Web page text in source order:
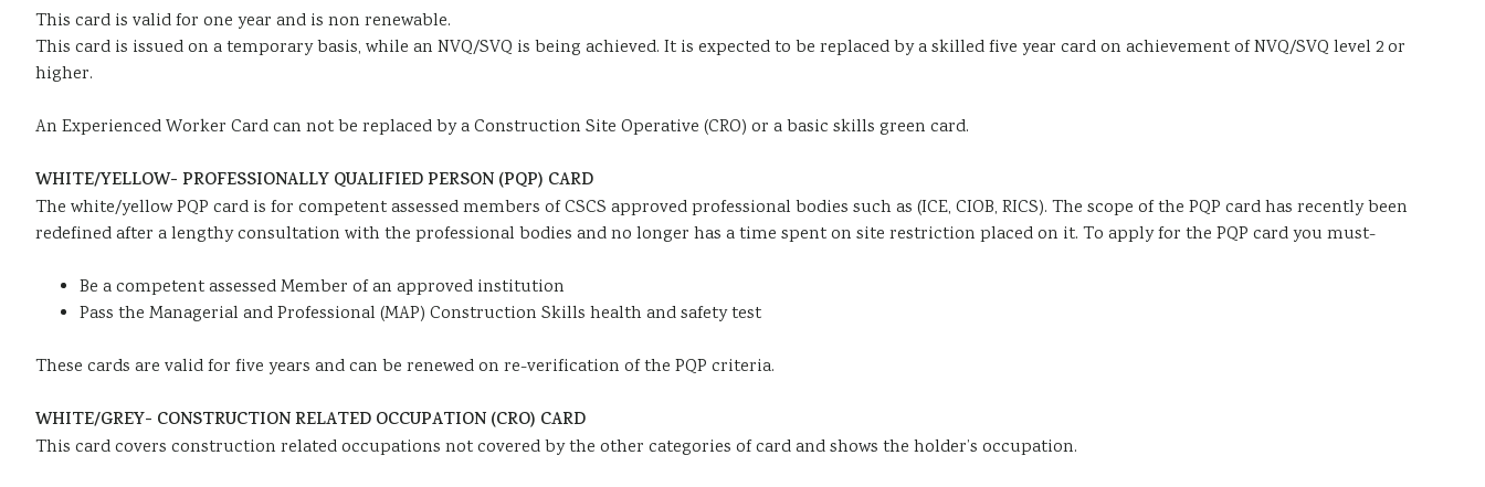
This card is valid for one year and is non renewable.
This card is issued on a temporary basis, while an NVQ/SVQ is being achieved. It is expected to be replaced by a skilled five year card on achievement of NVQ/SVQ level 2 or
higher.
An Experienced Worker Card can not be replaced by a Construction Site Operative (CRO) or a basic skills green card.
WHITE/YELLOW- PROFESSIONALLY QUALIFIED PERSON (PQP) CARD
The white/yellow PQP card is for competent assessed members of CSCS approved professional bodies such as (ICE, CIOB, RICS). The scope of the PQP card has recently been
redefined after a lengthy consultation with the professional bodies and no longer has a time spent on site restriction placed on it. To apply for the PQP card you must-
Be a competent assessed Member of an approved institution
Pass the Managerial and Professional (MAP) Construction Skills health and safety test
These cards are valid for five years and can be renewed on re-verification of the PQP criteria.
WHITE/GREY- CONSTRUCTION RELATED OCCUPATION (CRO) CARD
This card covers construction related occupations not covered by the other categories of card and shows the holder’s occupation.